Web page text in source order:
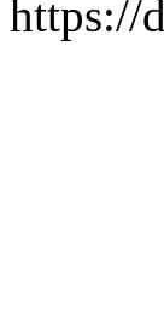
https://